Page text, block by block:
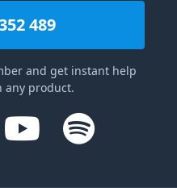
489
and get instant help
any product.